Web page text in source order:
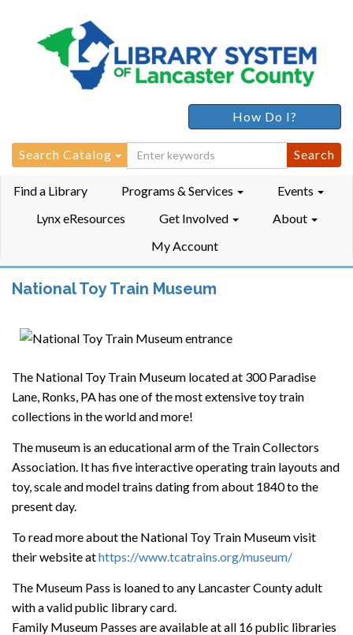
How Do I?
Search
for:
Search Catalog
Find a Library Programs & Services
Events
Lynx eResources
Get Involved
About
My Account
National Toy Train Museum
The National Toy Train Museum located at 300 Paradise
Lane, Ronks, PA has one of the most extensive toy train
collections in the world and more!
The museum is an educational arm of the Train Collectors
Association. It has five interactive operating train layouts and
toy, scale and model trains dating from about 1840 to the
present day.
To read more about the National Toy Train Museum visit
their website athttps://www.tcatrains.org/museum/
The Museum Pass is loaned to any Lancaster County adult
with a valid public library card.
Family Museum Passes are available at all 16 public libraries